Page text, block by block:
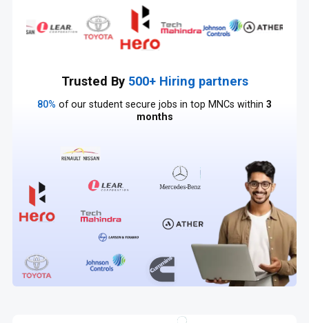
Trusted By 500+ Hiring partners
80% of our student secure jobs in top MNCs within 3
months